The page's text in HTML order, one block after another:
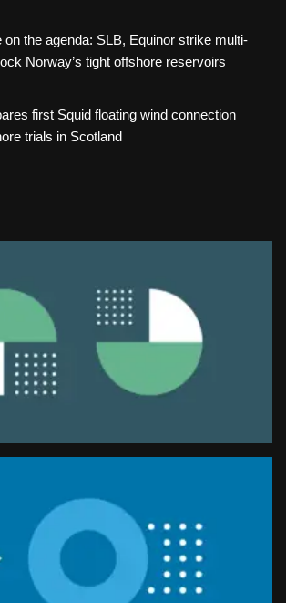
on the agenda: SLB, Equinor strike multi-
Norway’s tight offshore reservoirs
first Squid floating wind connection
trials in Scotland